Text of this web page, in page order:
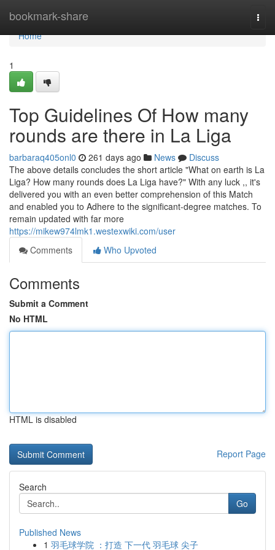
bookmark-share
Home
Home
1
Top Guidelines Of How many
rounds are there in La Liga
barbaraq405onl0 261 days ago News
Discuss
The above details concludes the short article "What on earth is La
Liga? How many rounds does La Liga have?" With any luck ,, it's
delivered you with an even better comprehension of this Match
and enabled you to Adhere to the significant-degree matches. To
remain updated with far more
https://mikew974lmk1.westexwiki.com/user
Comments
Who Upvoted
Comments
Submit a Comment
No HTML
HTML is disabled
Report Page
Search
Go
Published News
1 羽毛球学院 ：打造 下一代 羽毛球 尖子